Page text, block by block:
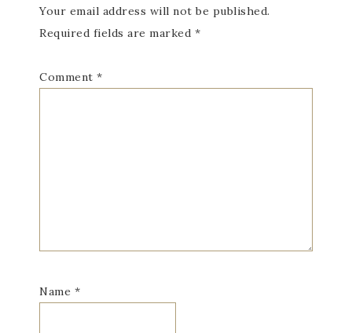
Your email address will not be published.
Required fields are marked *
Comment *
Name *